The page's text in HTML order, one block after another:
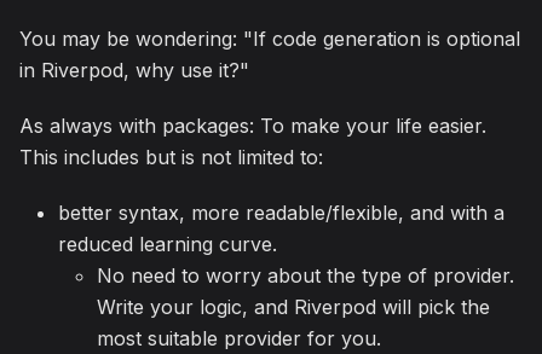
You may be wondering: "If code generation is optional
in Riverpod, why use it?"
As always with packages: To make your life easier.
This includes but is not limited to:
better syntax, more readable/flexible, and with a
reduced learning curve.
No need to worry about the type of provider.
Write your logic, and Riverpod will pick the
most suitable provider for you.